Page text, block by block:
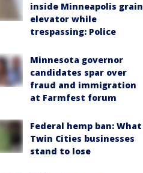
inside Minneapolis grain
elevator while
trespassing: Police
Minnesota governor
candidates spar over
fraud and immigration
at Farmfest forum
Federal hemp ban: What
Twin Cities businesses
stand to lose